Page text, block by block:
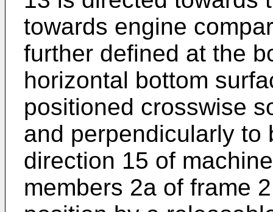
towards engine
further defined at the
horizontal bottom
positioned crosswise
and perpendicularly to
direction 15 of
members 2a of frame